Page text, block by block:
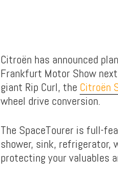
Citroën has announced
Frankfurt Motor Show
giant Rip Curl, the Citroën
wheel drive conversion.
The SpaceTourer is full-
shower, sink, refrigerator,
protecting your valuables